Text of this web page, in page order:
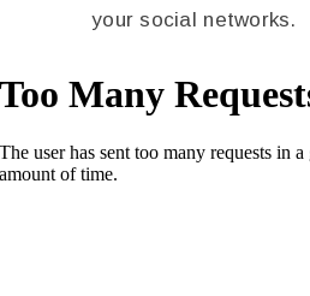
your social networks.